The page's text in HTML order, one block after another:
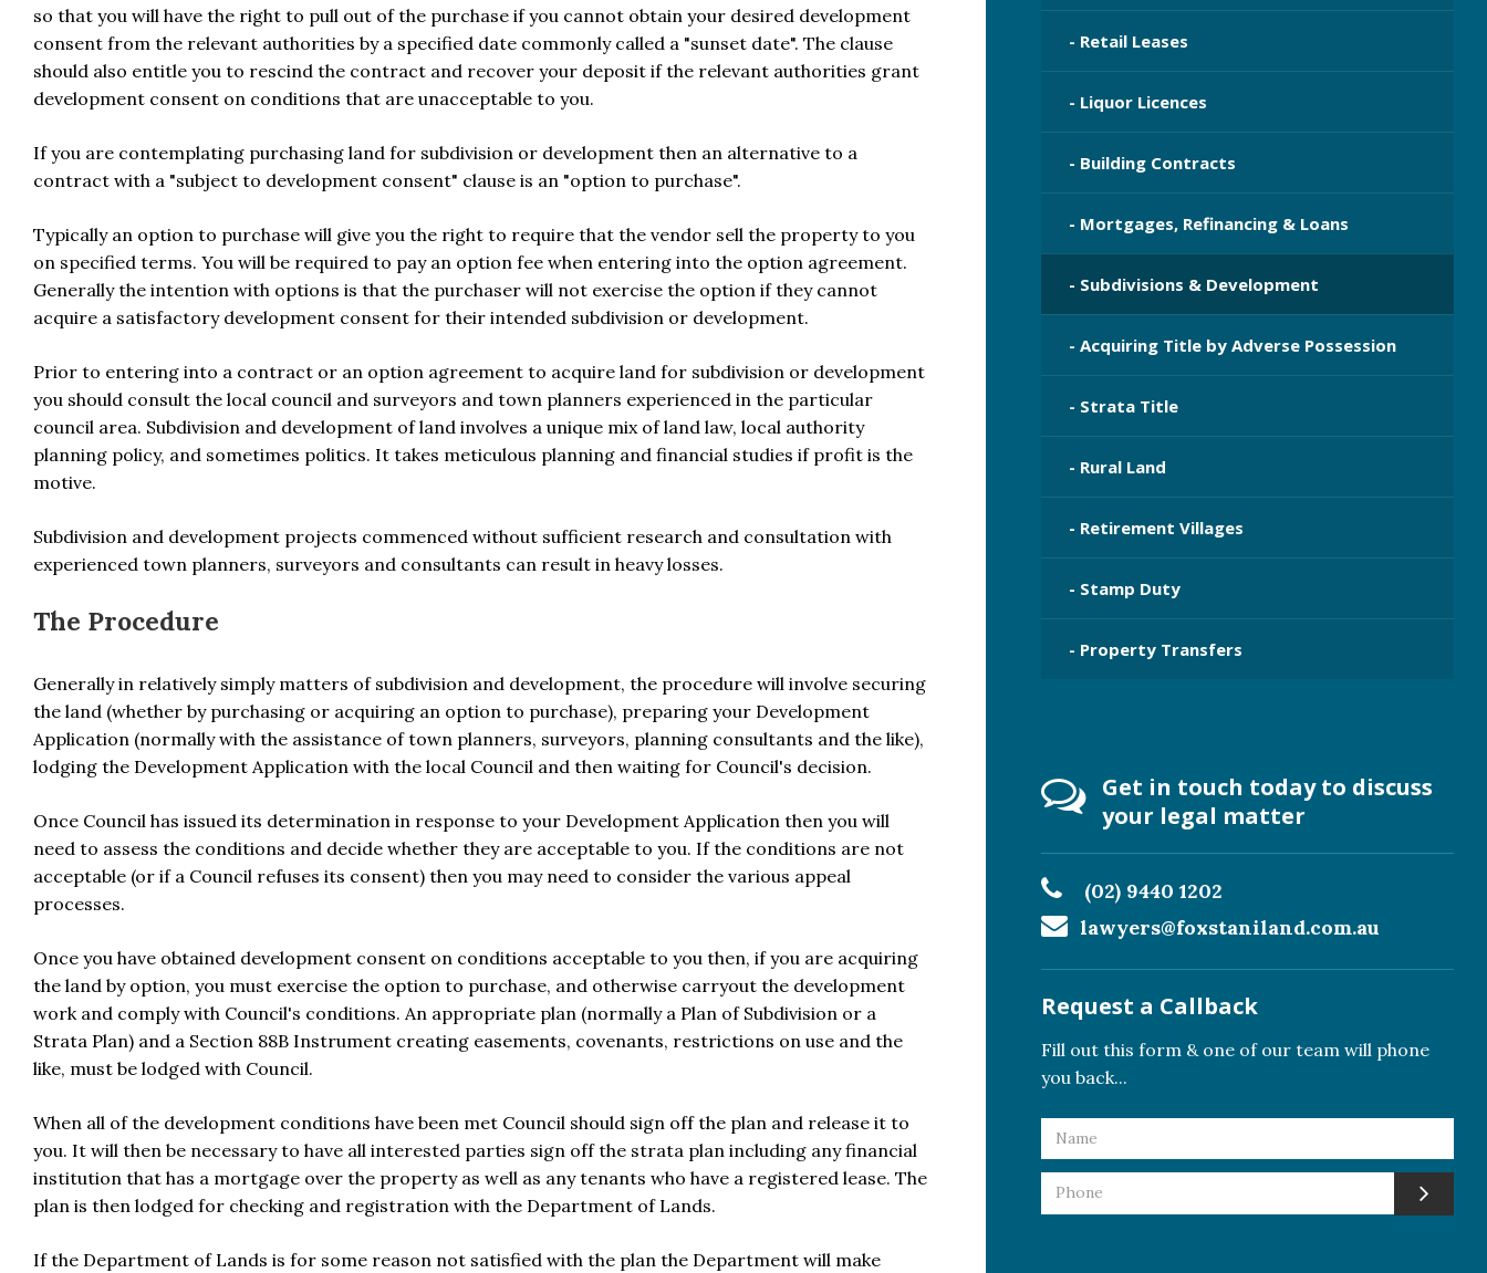
so that you will have the right to pull out of the purchase if you cannot obtain your desired development
consent from the relevant authorities by a specified date commonly called a "sunset date". The clause
should also entitle you to rescind the contract and recover your deposit if the relevant authorities grant
development consent on conditions that are unacceptable to you.
If you are contemplating purchasing land for subdivision or development then an alternative to a
contract with a "subject to development consent" clause is an "option to purchase".
Typically an option to purchase will give you the right to require that the vendor sell the property to you
on specified terms. You will be required to pay an option fee when entering into the option agreement.
Generally the intention with options is that the purchaser will not exercise the option if they cannot
acquire a satisfactory development consent for their intended subdivision or development.
Prior to entering into a contract or an option agreement to acquire land for subdivision or development
you should consult the local council and surveyors and town planners experienced in the particular
council area. Subdivision and development of land involves a unique mix of land law, local authority
planning policy, and sometimes politics. It takes meticulous planning and financial studies if profit is the
motive.
Subdivision and development projects commenced without sufficient research and consultation with
experienced town planners, surveyors and consultants can result in heavy losses.
The Procedure
Generally in relatively simply matters of subdivision and development, the procedure will involve securing
the land (whether by purchasing or acquiring an option to purchase), preparing your Development
Application (normally with the assistance of town planners, surveyors, planning consultants and the like),
lodging the Development Application with the local Council and then waiting for Council's decision.
Once Council has issued its determination in response to your Development Application then you will
need to assess the conditions and decide whether they are acceptable to you. If the conditions are not
acceptable (or if a Council refuses its consent) then you may need to consider the various appeal
processes.
Once you have obtained development consent on conditions acceptable to you then, if you are acquiring
the land by option, you must exercise the option to purchase, and otherwise carryout the development
work and comply with Council's conditions. An appropriate plan (normally a Plan of Subdivision or a
Strata Plan) and a Section 88B Instrument creating easements, covenants, restrictions on use and the
like, must be lodged with Council.
When all of the development conditions have been met Council should sign off the plan and release it to
you. It will then be necessary to have all interested parties sign off the strata plan including any financial
institution that has a mortgage over the property as well as any tenants who have a registered lease. The
plan is then lodged for checking and registration with the Department of Lands.
If the Department of Lands is for some reason not satisfied with the plan the Department will make
- Retail Leases
- Liquor Licences
- Building Contracts
- Mortgages, Refinancing & Loans
- Subdivisions & Development
- Acquiring Title by Adverse Possession
- Strata Title
- Rural Land
- Retirement Villages
- Stamp Duty
- Property Transfers
Get in touch today to discuss
your legal matter
(02) 9440 1202
lawyers@foxstaniland.com.au
Request a Callback
Fill out this form & one of our team will phone
you back...